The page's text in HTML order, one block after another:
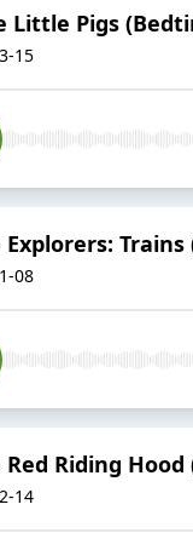
Little Pigs
15
08
Riding
14